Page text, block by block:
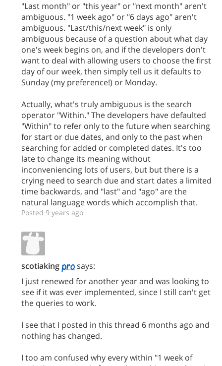
"Last month" or "this year" or "next month" aren't
ambiguous. "1 week ago" or "6 days ago" aren't
ambiguous. "Last/this/next week" is only
ambiguous because of a question about what day
one's week begins on, and if the developers don't
want to deal with allowing users to choose the first
day of our week, then simply tell us it defaults to
Sunday (my preference!) or Monday.
Actually, what's truly ambiguous is the search
operator "Within." The developers have defaulted
"Within" to refer only to the future when searching
for start or due dates, and only to the past when
searching for added or completed dates. It's too
late to change its meaning without
inconveniencing lots of users, but but there is a
crying need to search due and start dates a limited
time backwards, and "last" and "ago" are the
natural language words which accomplish that.
Posted 9 years ago
scotiaking
says:
I just renewed for another year and was looking to
see if it was ever implemented, since I still can't get
the queries to work.
I see that I posted in this thread 6 months ago and
nothing has changed.
I too am confused why every within "1 week of